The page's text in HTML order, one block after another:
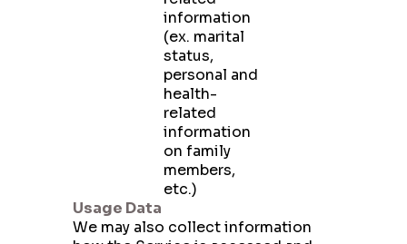
information
(ex. marital
status,
personal and
health-
related
information
on family
members,
etc.)
Usage Data
We may also collect information